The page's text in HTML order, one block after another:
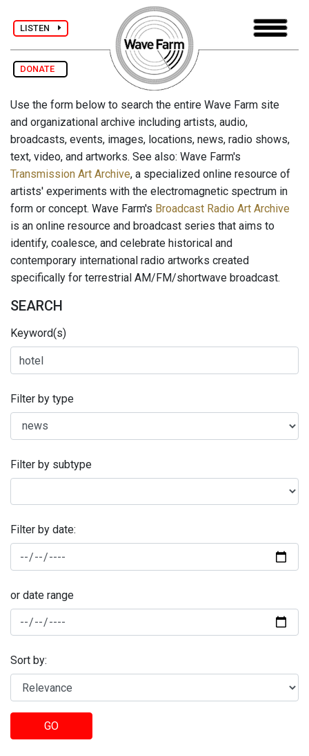
LISTEN
DONATE
Use the form below to search the entire Wave Farm site
and organizational archive including artists, audio,
broadcasts, events, images, locations, news, radio shows,
text, video, and artworks. See also: Wave Farm's
Transmission Art Archive, a specialized online resource of
artists' experiments with the electromagnetic spectrum in
form or concept. Wave Farm's Broadcast Radio Art Archive
is an online resource and broadcast series that aims to
identify, coalesce, and celebrate historical and
contemporary international radio artworks created
specifically for terrestrial AM/FM/shortwave broadcast.
SEARCH
Keyword(s)
Filter by type
Filter by subtype
Filter by date:
or date range
Sort by:
GO